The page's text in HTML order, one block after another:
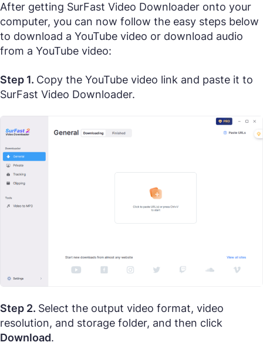
After getting SurFast Video Downloader onto your
computer, you can now follow the easy steps below
to download a YouTube video or download audio
from a YouTube video:
Step 1. Copy the YouTube video link and paste it to
SurFast Video Downloader.
Step 2. Select the output video format, video
resolution, and storage folder, and then click
Download.